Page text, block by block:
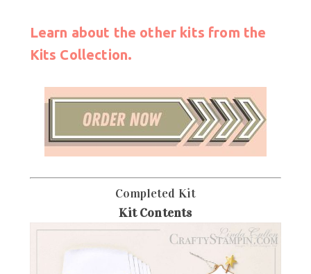
Learn about the other kits from the
Kits Collection.
Completed Kit
Kit Contents